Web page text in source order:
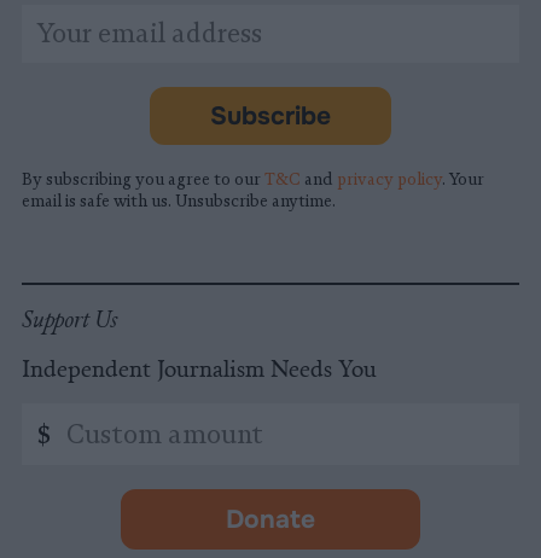
indicates
Email
Address
Subscribe
By subscribing you agree to our T&C and privacy policy. Your
email is safe with us. Unsubscribe anytime.
Support Us
Independent Journalism Needs You
amount
$
Donate
-